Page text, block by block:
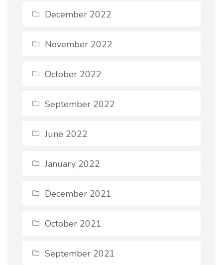
December 2022
November 2022
October 2022
September 2022
June 2022
January 2022
December 2021
October 2021
September 2021